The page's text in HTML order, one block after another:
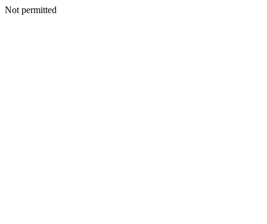
Not permitted